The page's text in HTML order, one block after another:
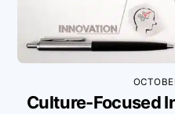
Culture-Focused